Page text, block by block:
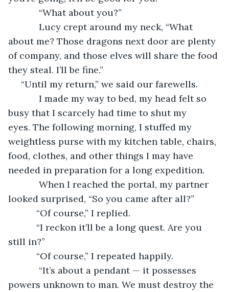
“What about you?”
Lucy crept around my neck, “What
about me? Those dragons next door are plenty
of company, and those elves will share the food
they steal. I’ll be fine.”
“Until my return,” we said our farewells.
I made my way to bed, my head felt so
busy that I scarcely had time to shut my
eyes. The following morning, I stuffed my
weightless purse with my kitchen table, chairs,
food, clothes, and other things I may have
needed in preparation for a long expedition.
When I reached the portal, my partner
looked surprised, “So you came after all?”
“Of course,” I replied.
“I reckon it’ll be a long quest. Are you
still in?”
“Of course,” I repeated happily.
“It’s about a pendant — it possesses
powers unknown to man. We must destroy the